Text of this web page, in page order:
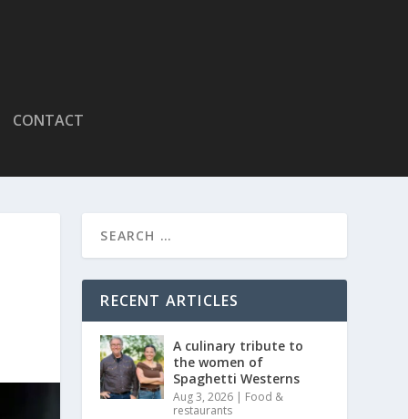
CONTACT
RECENT ARTICLES
A culinary tribute to
the women of
Spaghetti Westerns
Aug 3, 2026 | Food &
restaurants